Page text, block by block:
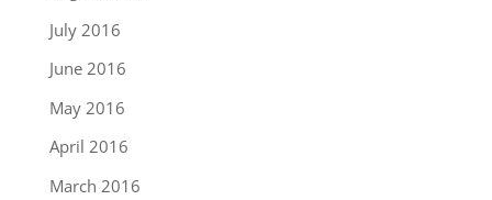
July 2016
June 2016
May 2016
April 2016
March 2016